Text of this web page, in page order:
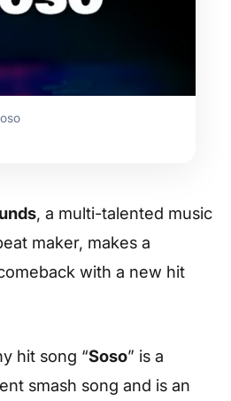
, a multi-talented music
maker, makes a
with a new hit
hit song “Soso” is a
smash song and is an